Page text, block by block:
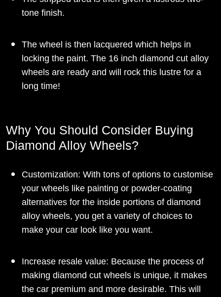
tone finish.
The wheel is then lacquered which helps in
locking the paint. The 16 inch diamond cut alloy
wheels are ready and will rock this lustre for a
long time!
Why You Should Consider Buying
Diamond Alloy Wheels?
Customization: With tons of options to customise
your wheels like painting or powder-coating
alternatives for the inside portions of diamond
alloy wheels, you get a variety of choices to
make your car look like you want.
Increase resale value: Because the process of
making diamond cut wheels is unique, it makes
the car premium and more desirable. This will